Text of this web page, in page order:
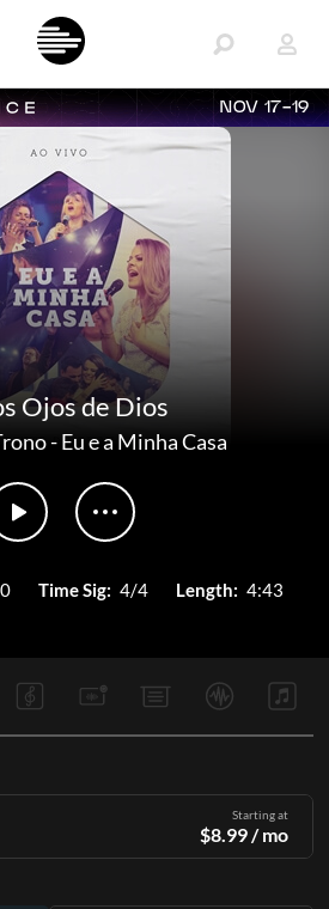
NOV 17-19
Ojos de Dios
-Eu e a Minha Casa
Time Sig: 4/4 Length: 4:43
Starting at
$8.99/ mo
Minus mixes for each part plus the